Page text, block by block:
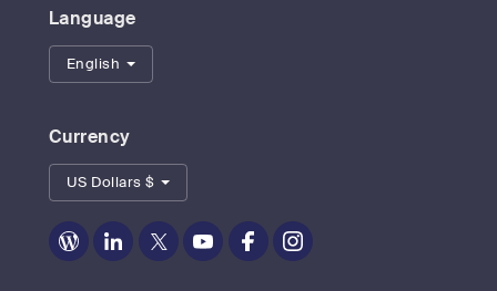
Language
English
Currency
US Dollars $
Zoom
Zoom
Zoom
Zoom
Zoom
Zoom